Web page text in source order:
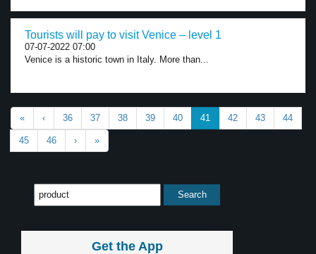
Tourists will pay to visit Venice – level 1
07-07-2022 07:00
Venice is a historic town in Italy. More than...
« ‹ 36 37 38 39 40 41 42 43 44
45 46 › »
Get the App